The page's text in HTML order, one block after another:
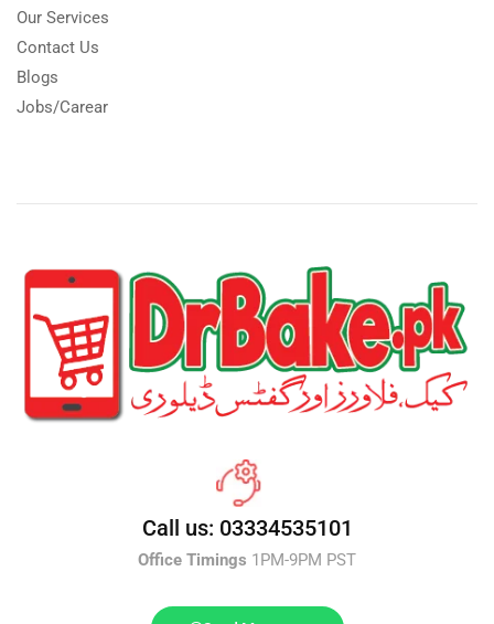
Our Services
Contact Us
Blogs
Jobs/Carear
Call us: 03334535101
Office Timings 1PM-9PM PST